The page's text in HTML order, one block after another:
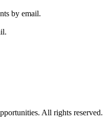
by email.
All rights reserved.